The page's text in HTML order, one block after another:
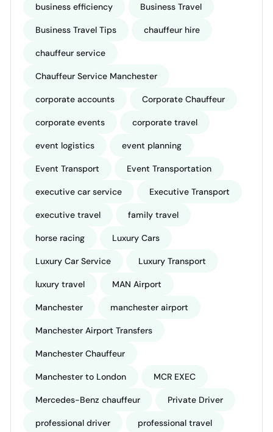
business efficiency Business Travel
Business Travel Tips chauffeur hire
chauffeur service
Chauffeur Service Manchester
corporate accounts Corporate Chauffeur
corporate events corporate travel
event logistics event planning
Event Transport Event Transportation
executive car service Executive Transport
executive travel family travel
horse racing Luxury Cars
Luxury Car Service Luxury Transport
luxury travel MAN Airport
Manchester manchester airport
Manchester Airport Transfers
Manchester Chauffeur
Manchester to London MCR EXEC
Mercedes-Benz chauffeur Private Driver
professional driver professional travel